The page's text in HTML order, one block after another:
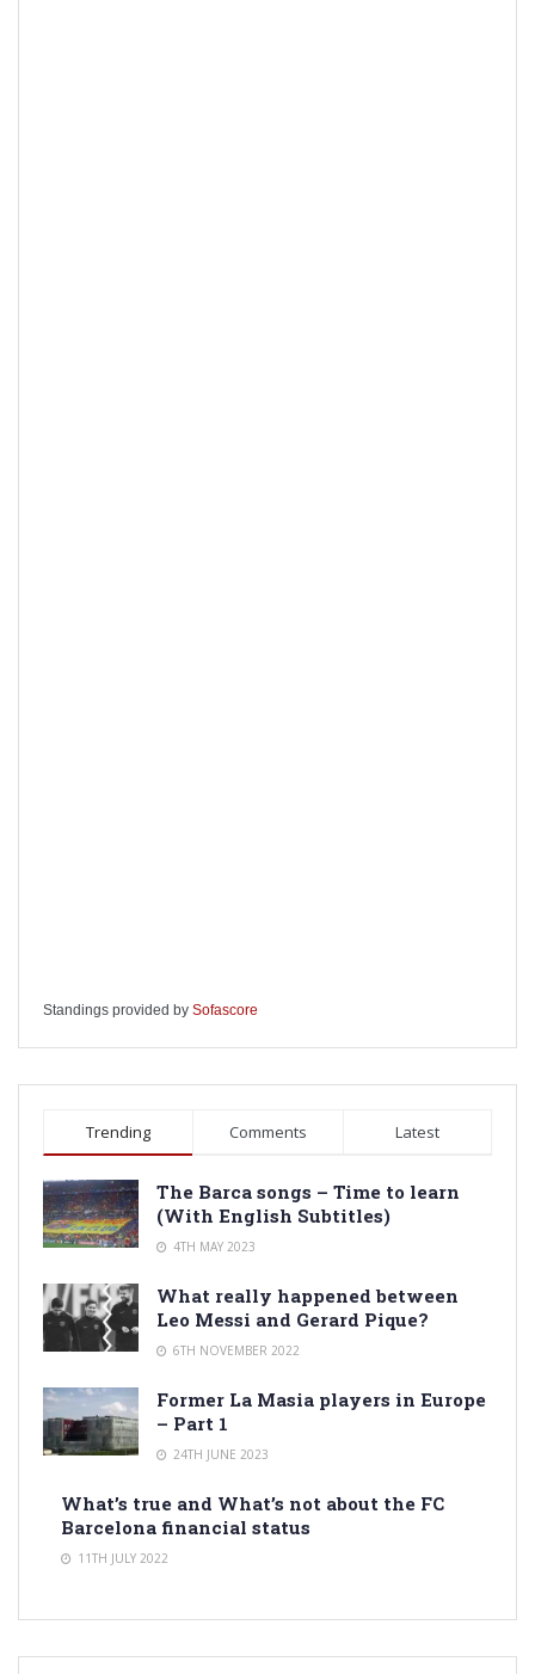
Standings provided by Sofascore
Trending Comments Latest
The Barca songs – Time to learn
(With English Subtitles)
4TH MAY 2023
What really happened between
Leo Messi and Gerard Pique?
6TH NOVEMBER 2022
Former La Masia players in Europe
– Part 1
24TH JUNE 2023
What’s true and What’s not about the FC
Barcelona financial status
11TH JULY 2022